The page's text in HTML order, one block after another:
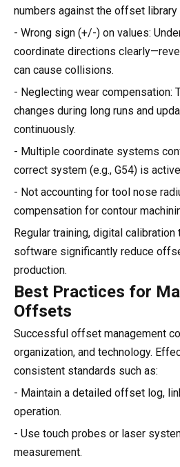
numbers against the offset library
- Wrong sign (+/-) on values:
coordinate directions
can cause collisions.
- Neglecting wear compensation:
changes during long runs and
continuously.
- Multiple coordinate systems
correct system (e.g., G54) is
- Not accounting for tool nose
compensation for contour
Regular training, digital
software significantly reduce
production.
Best Practices for
Offsets
Successful offset management
organization, and technology.
consistent standards such as:
- Maintain a detailed offset log,
operation.
- Use touch probes or laser
measurement.